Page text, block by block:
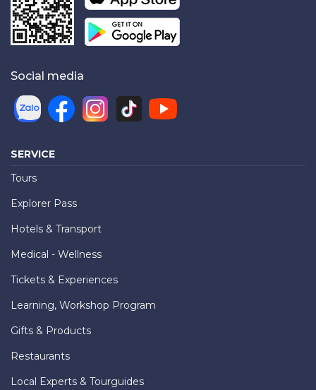
Social media
SERVICE
Tours
Explorer Pass
Hotels & Transport
Medical - Wellness
Tickets & Experiences
Learning, Workshop Program
Gifts & Products
Restaurants
Local Experts & Tourguides